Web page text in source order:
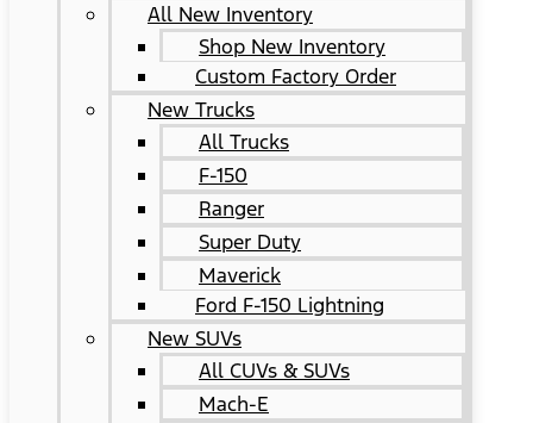
All New Inventory
Shop New Inventory
Custom Factory Order
New Trucks
All Trucks
F-150
Ranger
Super Duty
Maverick
Ford F-150 Lightning
New SUVs
All CUVs & SUVs
Mach-E